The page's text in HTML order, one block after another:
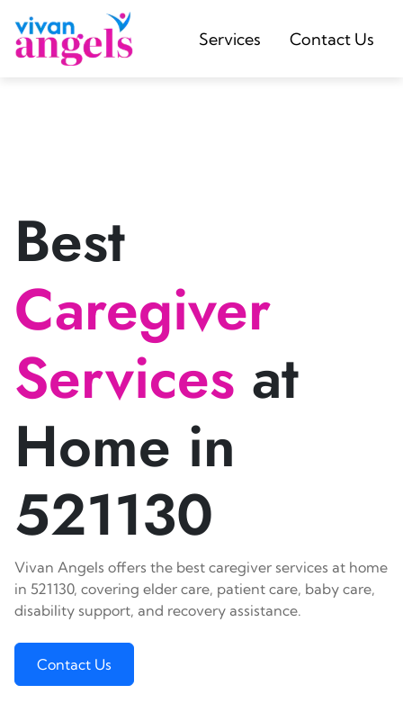
Services Contact Us
Best
Caregiver
Services at
Home in
521130
Vivan Angels offers the best caregiver services at home
in 521130, covering elder care, patient care, baby care,
disability support, and recovery assistance.
Contact Us